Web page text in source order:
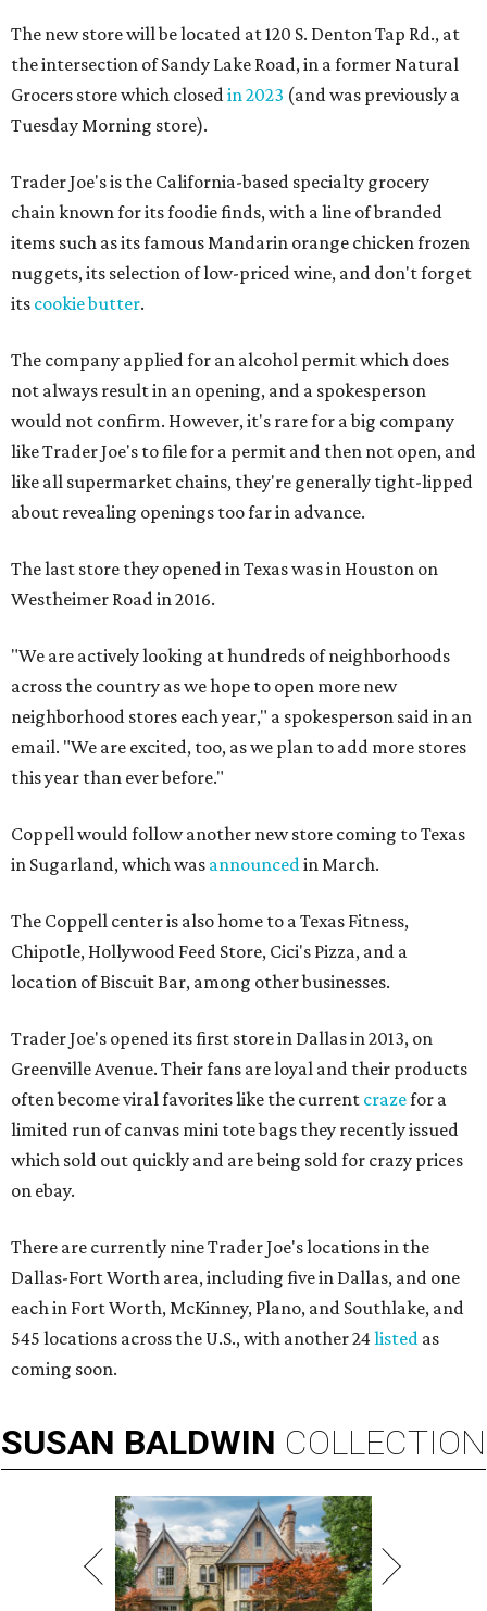
The new store will be located at 120 S. Denton Tap Rd., at
the intersection of Sandy Lake Road, in a former Natural
Grocers store which closedin 2023 (and was previously a
Tuesday Morning store).
Trader Joe's is the California-based specialty grocery
chain known for its foodie finds, with a line of branded
items such as its famous Mandarin orange chicken frozen
nuggets, its selection of low-priced wine, and don't forget
its cookie butter.
The company applied for an alcohol permit which does
not always result in an opening, and a spokesperson
would not confirm. However, it's rare for a big company
like Trader Joe's to file for a permit and then not open, and
like all supermarket chains, they're generally tight-lipped
about revealing openings too far in advance.
The last store they opened in Texas was in Houston on
Westheimer Road in 2016.
"We are actively looking at hundreds of neighborhoods
across the country as we hope to open more new
neighborhood stores each year," a spokesperson said in an
email. "We are excited, too, as we plan to add more stores
this year than ever before."
Coppell would follow another new store coming to Texas
in Sugarland, which was announcedin March.
The Coppell center is also home to a Texas Fitness,
Chipotle, Hollywood Feed Store, Cici's Pizza, and a
location of Biscuit Bar, among other businesses.
Trader Joe's opened its first store in Dallas in 2013, on
Greenville Avenue. Their fans are loyal and their products
often become viral favorites like the current crazefor a
limited run of canvas mini tote bags they recently issued
which sold out quickly and are being sold for crazy prices
on ebay.
There are currently nine Trader Joe's locations in the
Dallas-Fort Worth area, including five in Dallas, and one
each in Fort Worth, McKinney, Plano, and Southlake, and
545 locations across the U.S., with another 24listed as
coming soon.
SUSAN BALDWIN COLLECTION